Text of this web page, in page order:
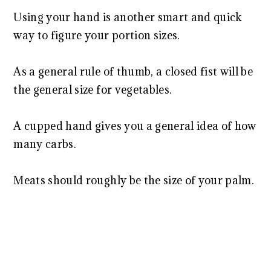
Using your hand is another smart and quick
way to figure your portion sizes.
As a general rule of thumb, a closed fist will be
the general size for vegetables.
A cupped hand gives you a general idea of how
many carbs.
Meats should roughly be the size of your palm.